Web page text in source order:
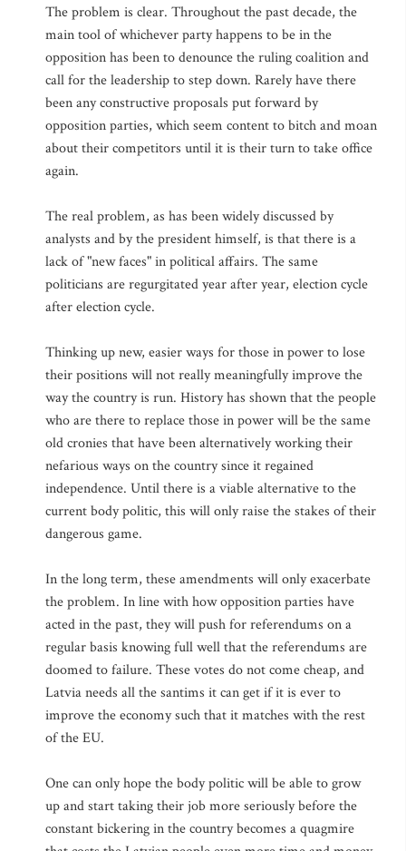
The problem is clear. Throughout the past decade, the
main tool of whichever party happens to be in the
opposition has been to denounce the ruling coalition and
call for the leadership to step down. Rarely have there
been any constructive proposals put forward by
opposition parties, which seem content to bitch and moan
about their competitors until it is their turn to take office
again.
The real problem, as has been widely discussed by
analysts and by the president himself, is that there is a
lack of "new faces" in political affairs. The same
politicians are regurgitated year after year, election cycle
after election cycle.
Thinking up new, easier ways for those in power to lose
their positions will not really meaningfully improve the
way the country is run. History has shown that the people
who are there to replace those in power will be the same
old cronies that have been alternatively working their
nefarious ways on the country since it regained
independence. Until there is a viable alternative to the
current body politic, this will only raise the stakes of their
dangerous game.
In the long term, these amendments will only exacerbate
the problem. In line with how opposition parties have
acted in the past, they will push for referendums on a
regular basis knowing full well that the referendums are
doomed to failure. These votes do not come cheap, and
Latvia needs all the santims it can get if it is ever to
improve the economy such that it matches with the rest
of the EU.
One can only hope the body politic will be able to grow
up and start taking their job more seriously before the
constant bickering in the country becomes a quagmire